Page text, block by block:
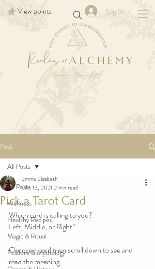
Log In
View points
Post
All Posts
Wellness
Healthy Recipes
Magic & Ritual
Folklore & Mythology
All Posts
Pick a Tarot Card
Emma Elizabeth
Oct 13, 2021 2 min read
Which card is calling to you?
Left, Middle, or Right?
Choose a card then scroll down to see and
read the meaning.